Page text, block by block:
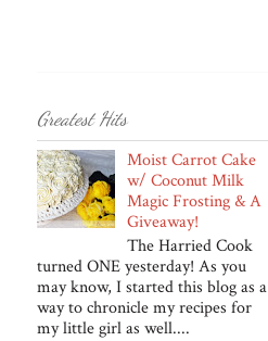
Greatest Hits
Moist Carrot Cake
w/ Coconut Milk
Magic Frosting & A
Giveaway!
The Harried Cook
turned ONE yesterday! As you
may know, I started this blog as a
way to chronicle my recipes for
my little girl as well....